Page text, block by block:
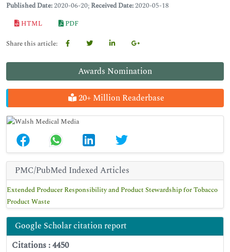
Awards Nomination
20+ Million Readerbase
PMC/PubMed Indexed Articles
Extended Producer Responsibility and Product Stewardship for Tobacco
Product Waste
Google Scholar citation report
Citations : 4450
Published Date:2020-06-20; Received Date:2020-05-18
HTML
PDF
Share this article: